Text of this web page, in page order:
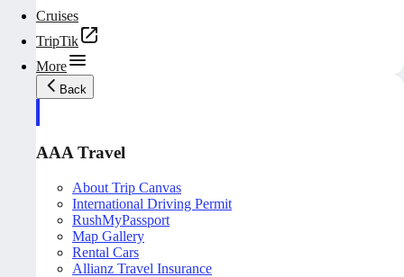
Cruises
TripTik
More
Back
AAA Travel
About Trip Canvas
International Driving Permit
RushMyPassport
Map Gallery
Rental Cars
Allianz Travel Insurance